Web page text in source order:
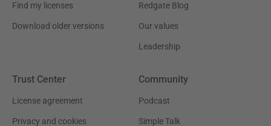
Find my licenses
Download older versions
Redgate Blog
Our values
Leadership
Trust Center
License agreement
Privacy and cookies
Community
Podcast
Simple Talk